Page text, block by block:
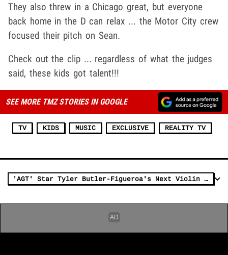
They also threw in a Chicago great, but everyone
back home in the D can relax ... the Motor City crew
focused their pitch on Sean.
Check out the clip ... regardless of what the judges
said, these kids got talent!!!
SEE MORE TMZ STORIES IN GOOGLE
TV KIDS MUSIC EXCLUSIVE REALITY TV
'AGT' Star Tyler Butler-Figueroa's Next Violin Act Worth Big Bucks